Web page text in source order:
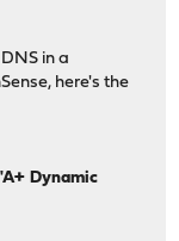
in a
here's the
Dynamic